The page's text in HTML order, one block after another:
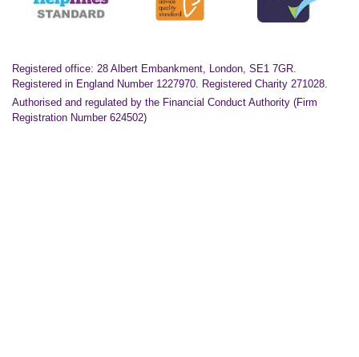
Registered office: 28 Albert Embankment, London, SE1 7GR.
Registered in England Number 1227970. Registered Charity 271028.
Authorised and regulated by the Financial Conduct Authority (Firm
Registration Number 624502)